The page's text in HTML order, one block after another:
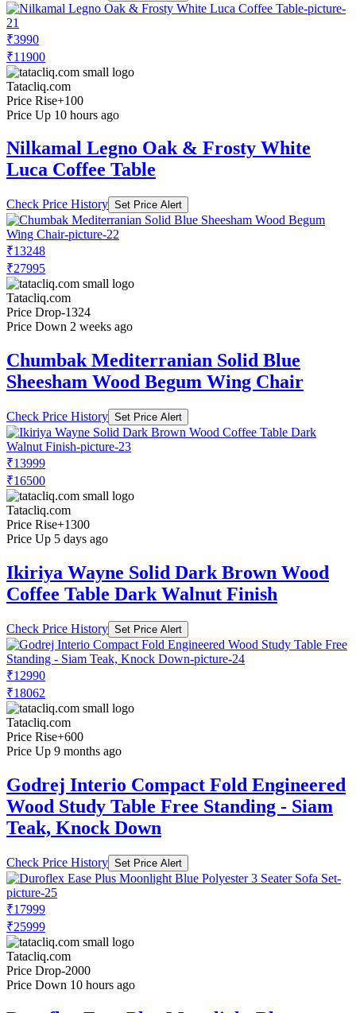
₹3990
₹11900
Tatacliq.com
Price Rise+100
Price Up 10 hours ago
Nilkamal Legno Oak & Frosty White
Luca Coffee Table
Check Price History Set Price Alert
₹13248
₹27995
Tatacliq.com
Price Drop-1324
Price Down 2 weeks ago
Chumbak Mediterranian Solid Blue
Sheesham Wood Begum Wing Chair
Check Price History Set Price Alert
₹13999
₹16500
Tatacliq.com
Price Rise+1300
Price Up 5 days ago
Ikiriya Wayne Solid Dark Brown Wood
Coffee Table Dark Walnut Finish
Check Price History Set Price Alert
₹12990
₹18062
Tatacliq.com
Price Rise+600
Price Up 9 months ago
Godrej Interio Compact Fold Engineered
Wood Study Table Free Standing - Siam
Teak, Knock Down
Check Price History Set Price Alert
₹17999
₹25999
Tatacliq.com
Price Drop-2000
Price Down 10 hours ago